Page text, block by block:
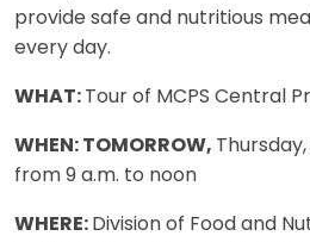
provide safe and nutritious
every day.
WHAT: Tour of MCPS Central
WHEN: TOMORROW,
from 9 a.m. to noon
WHERE: Division of Food and